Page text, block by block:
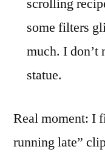
scrolling
some filters
much. I don’t
statue.
Real moment: I
running late”